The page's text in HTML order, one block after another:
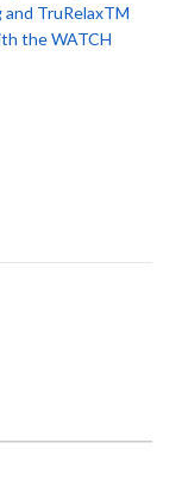
TruRelaxTM
the WATCH